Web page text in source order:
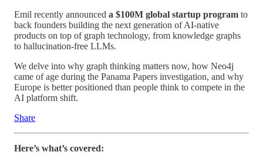
Emil recently announced a $100M global startup program to
back founders building the next generation of AI-native
products on top of graph technology, from knowledge graphs
to hallucination-free LLMs.
We delve into why graph thinking matters now, how Neo4j
came of age during the Panama Papers investigation, and why
Europe is better positioned than people think to compete in the
AI platform shift.
Share
Here’s what’s covered: